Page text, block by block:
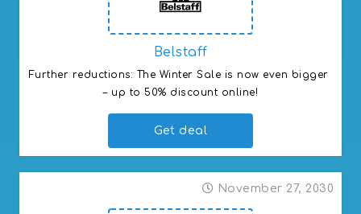
Belstaff
Further reductions: The Winter Sale is now even bigger
– up to 50% discount online!
Get deal
November 27, 2030